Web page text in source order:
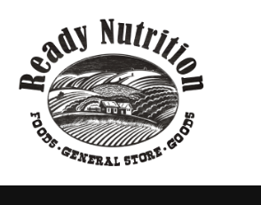
content